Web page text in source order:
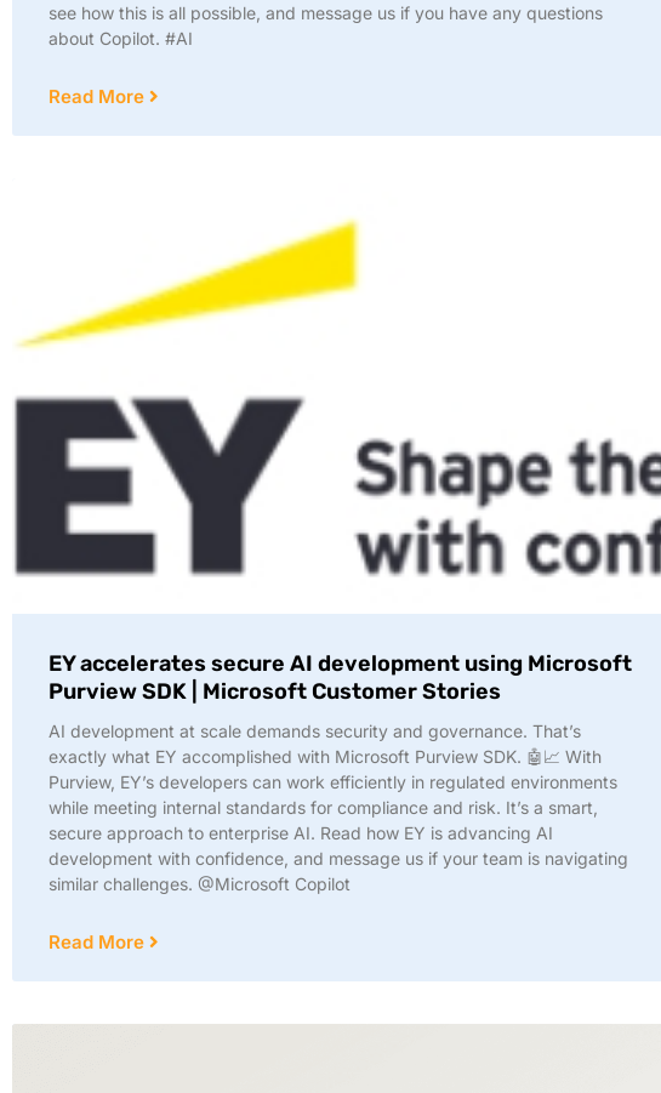
see how this is all possible, and message us if you have any questions
about Copilot. #AI
Read More
EY accelerates secure AI development using Microsoft
Purview SDK | Microsoft Customer Stories
AI development at scale demands security and governance. That’s
exactly what EY accomplished with Microsoft Purview SDK. 🤖📈 With
Purview, EY’s developers can work efficiently in regulated environments
while meeting internal standards for compliance and risk. It’s a smart,
secure approach to enterprise AI. Read how EY is advancing AI
development with confidence, and message us if your team is navigating
similar challenges. @Microsoft Copilot
Read More